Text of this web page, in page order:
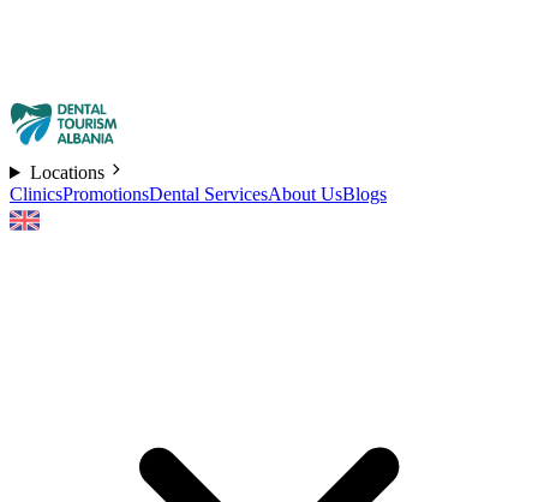
Locations
ClinicsPromotionsDental ServicesAbout UsBlogs